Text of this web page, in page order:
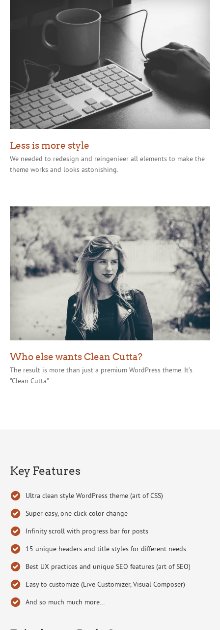
Less is more style
We needed to redesign and reingenieer all elements to make the
theme works and looks astonishing.
Who else wants Clean Cutta?
The result is more than just a premium WordPress theme. It’s
"Clean Cutta".
Key Features
Ultra clean style WordPress theme (art of CSS)
Super easy, one click color change
Infinity scroll with progress bar for posts
15 unique headers and title styles for different needs
Best UX practices and unique SEO features (art of SEO)
Easy to customize (Live Customizer, Visual Composer)
And so much much more…